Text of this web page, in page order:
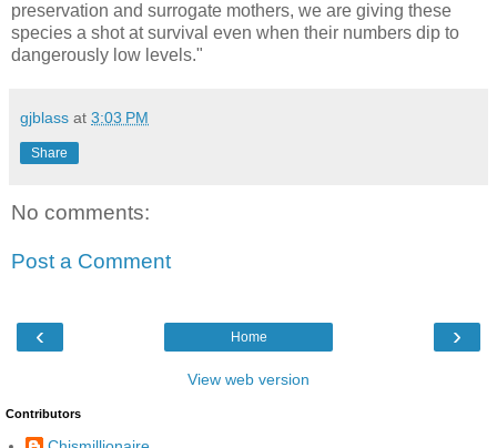
preservation and surrogate mothers, we are giving these
species a shot at survival even when their numbers dip to
dangerously low levels."
gjblass at 3:03 PM
Share
No comments:
Post a Comment
‹ ›
Home
View web version
Contributors